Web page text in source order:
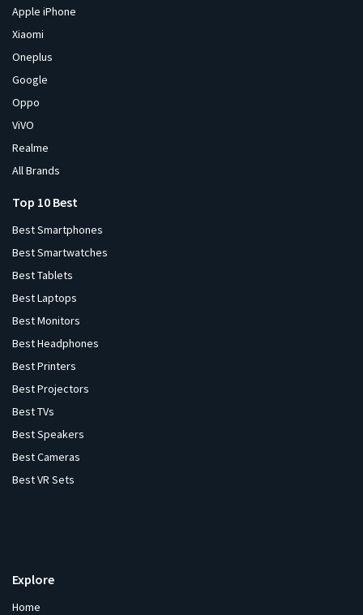
Apple iPhone
Xiaomi
Oneplus
Google
Oppo
ViVO
Realme
All Brands
Top 10 Best
Best Smartphones
Best Smartwatches
Best Tablets
Best Laptops
Best Monitors
Best Headphones
Best Printers
Best Projectors
Best TVs
Best Speakers
Best Cameras
Best VR Sets
Explore
Home